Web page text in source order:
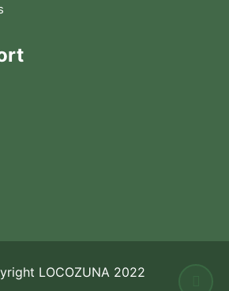
LOCOZUNA 2022